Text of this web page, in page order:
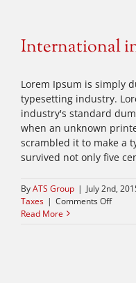
International
Lorem Ipsum is simply
typesetting industry.
industry's standard
when an unknown
scrambled it to make a
survived not only five
ByATS Group | July 2nd,
Taxes | Comments Offon
Read More